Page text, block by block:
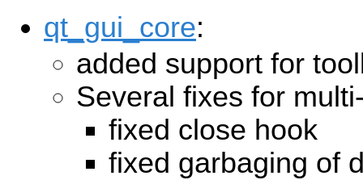
qt_gui_core:
added support for
Several fixes for
fixed close hook
fixed garbaging of